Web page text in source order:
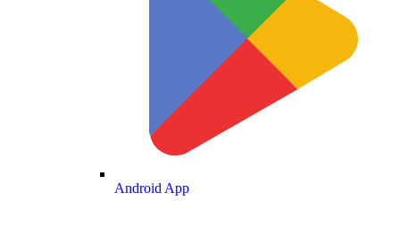
Android App